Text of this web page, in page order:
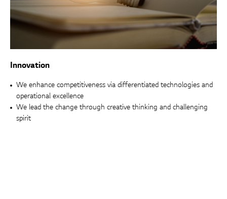
Innovation
We enhance competitiveness via differentiated technologies and
operational excellence
We lead the change through creative thinking and challenging
spirit